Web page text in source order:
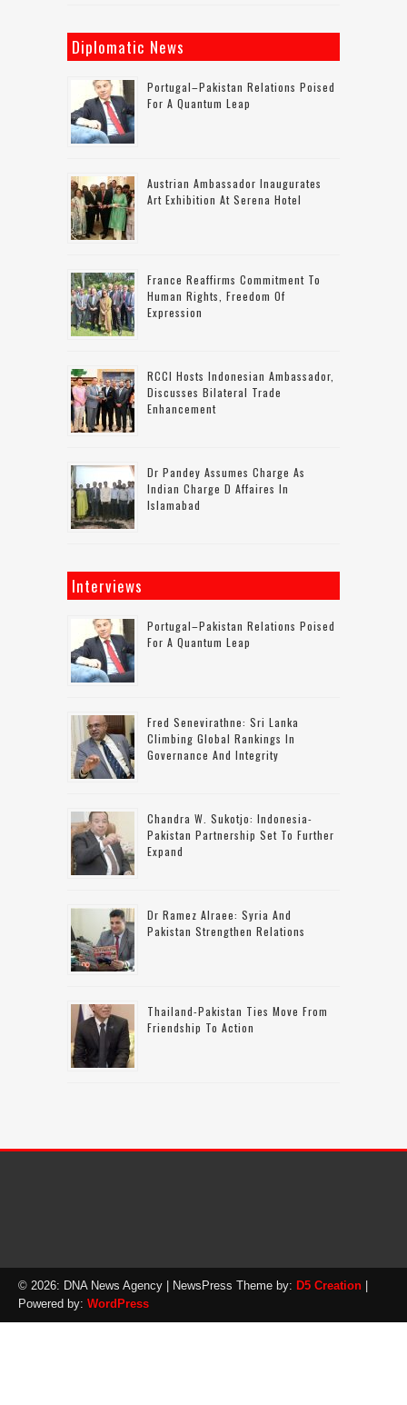
Diplomatic News
Portugal–Pakistan Relations Poised
For A Quantum Leap
Austrian Ambassador Inaugurates
Art Exhibition At Serena Hotel
France Reaffirms Commitment To
Human Rights, Freedom Of
Expression
RCCI Hosts Indonesian Ambassador,
Discusses Bilateral Trade
Enhancement
Dr Pandey Assumes Charge As
Indian Charge D Affaires In
Islamabad
Interviews
Portugal–Pakistan Relations Poised
For A Quantum Leap
Fred Senevirathne: Sri Lanka
Climbing Global Rankings In
Governance And Integrity
Chandra W. Sukotjo: Indonesia-
Pakistan Partnership Set To Further
Expand
Dr Ramez Alraee: Syria And
Pakistan Strengthen Relations
Thailand-Pakistan Ties Move From
Friendship To Action
© 2026: DNA News Agency | NewsPress Theme by: D5 Creation
Powered by: WordPress